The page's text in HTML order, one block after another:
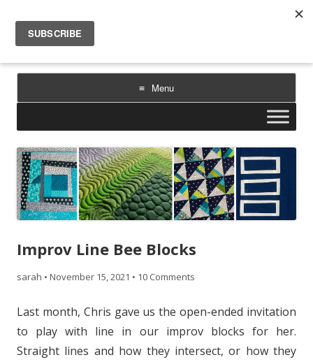
Sarah Goer Quilts
bold color. geometric design. inspiration.
Menu
Skip
content
Improv Line Bee Blocks
sarah • November 15, 2021 • 10 Comments
Last month, Chris gave us the open-ended invitation
to play with line in our improv blocks for her.
Straight lines and how they intersect, or how they